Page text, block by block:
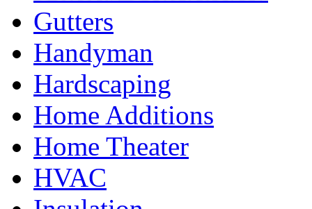
Gutters
Handyman
Hardscaping
Home Additions
Home Theater
HVAC